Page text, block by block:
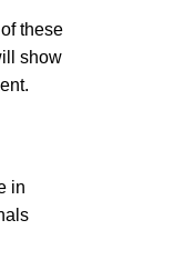
these
show
in